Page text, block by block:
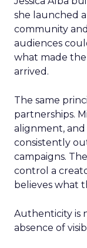
she launched
community
audiences
what made
arrived.
The same
partnerships.
alignment,
consistently
campaigns.
control a
believes what
Authenticity is
absence of